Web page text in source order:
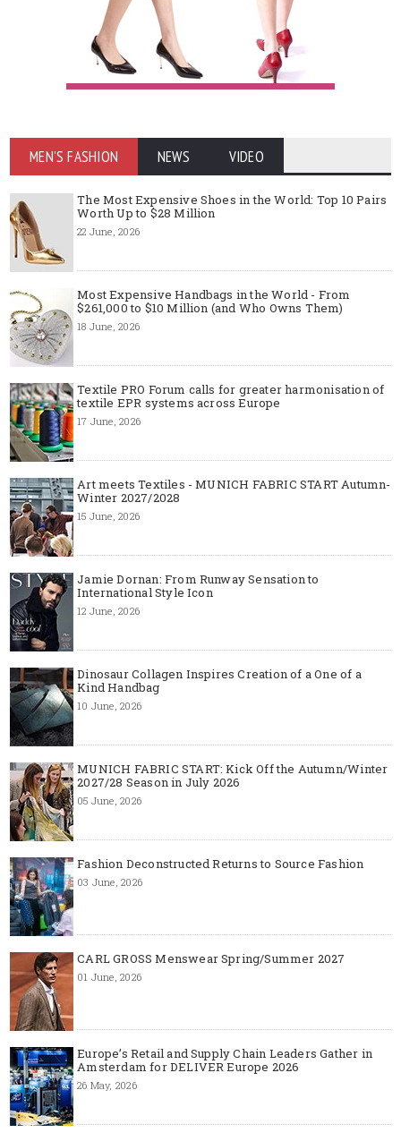
MEN'S FASHION NEWS VIDEO
The Most Expensive Shoes in the World: Top 10 Pairs
Worth Up to $28 Million
22 June, 2026
Most Expensive Handbags in the World - From
$261,000 to $10 Million (and Who Owns Them)
18 June, 2026
Textile PRO Forum calls for greater harmonisation of
textile EPR systems across Europe
17 June, 2026
Art meets Textiles - MUNICH FABRIC START Autumn-
Winter 2027/2028
15 June, 2026
Jamie Dornan: From Runway Sensation to
International Style Icon
12 June, 2026
Dinosaur Collagen Inspires Creation of a One of a
Kind Handbag
10 June, 2026
MUNICH FABRIC START: Kick Off the Autumn/Winter
2027/28 Season in July 2026
05 June, 2026
Fashion Deconstructed Returns to Source Fashion
03 June, 2026
CARL GROSS Menswear Spring/Summer 2027
01 June, 2026
Europe’s Retail and Supply Chain Leaders Gather in
Amsterdam for DELIVER Europe 2026
26 May, 2026